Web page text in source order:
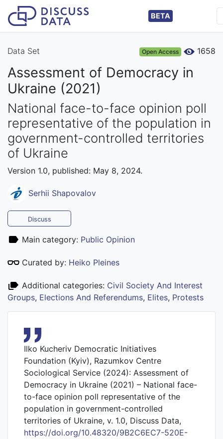
BETA
Data Set Open Access 1658
Assessment of Democracy in
Ukraine (2021)
National face-to-face opinion poll
representative of the population in
government-controlled territories
of Ukraine
Version 1.0, published: May 8, 2024.
Serhii Shapovalov
Discuss
Main category: Public Opinion
Curated by: Heiko Pleines
Additional categories: Civil Society And Interest
Groups, Elections And Referendums, Elites, Protests
Ilko Kucheriv Democratic Initiatives
Foundation (Kyiv), Razumkov Centre
Sociological Service (2024): Assessment of
Democracy in Ukraine (2021) – National face-
to-face opinion poll representative of the
population in government-controlled
territories of Ukraine, v. 1.0, Discuss Data,
https://doi.org/10.48320/9B2C6EC7-520E-